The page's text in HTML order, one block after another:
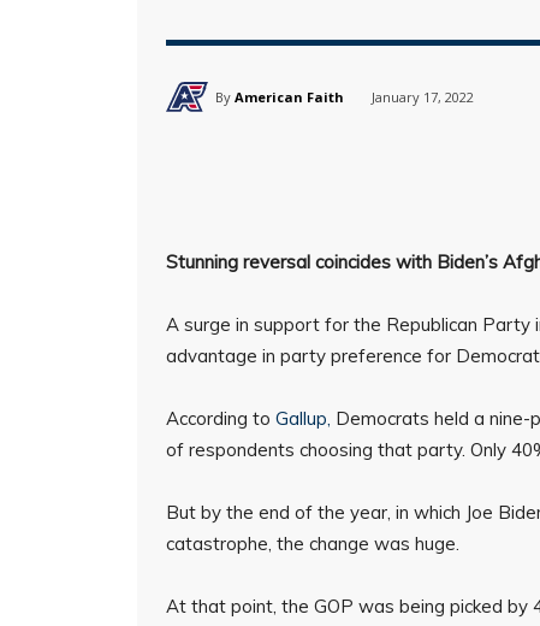
By American Faith January 17, 2022
Stunning reversal coincides with Biden’s
A surge in support for the Republican
advantage in party preference for
According to Gallup, Democrats held a
of respondents choosing that party. Only
But by the end of the year, in which Joe
catastrophe, the change was huge.
At that point, the GOP was being picked